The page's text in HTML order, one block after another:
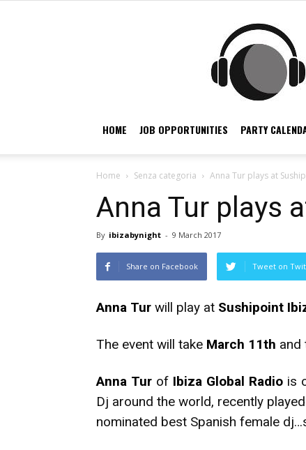
HOME JOB OPPORTUNITIES PARTY
Home Senza categoria Anna Tur plays at
Anna Tur plays
By ibizabynight - 9 March 2017
Share on Facebook Tweet on
Anna Tur will play at Sushipoint
The event will take March 11th and
Anna Turof Ibiza Global Radiois
Dj around the world, recently
nominated best Spanish female